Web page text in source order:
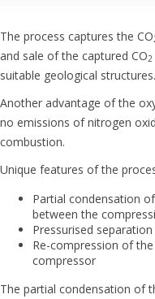
The process captures the CO
and sale of the captured CO2
suitable geological structures.
Another advantage of the
no emissions of nitrogen
combustion.
Unique features of the
Partial condensation
between the
Pressurised
Re-compression of
compressor
The partial condensation of